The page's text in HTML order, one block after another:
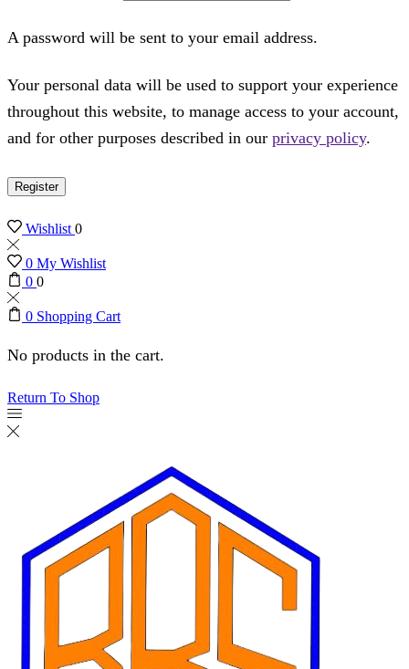
A password will be sent to your email address.
Your personal data will be used to support your experience
throughout this website, to manage access to your account,
and for other purposes described in our privacy policy.
Register
Wishlist0
0 My Wishlist
0 0
0 Shopping Cart
No products in the cart.
Return To Shop